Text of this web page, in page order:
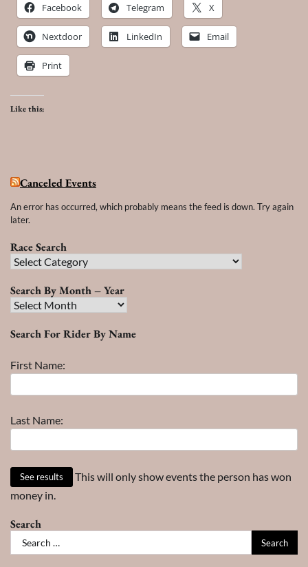
Facebook Telegram X
Nextdoor LinkedIn Email
Print
Like this:
Canceled Events
An error has occurred, which probably means the feed is down. Try again
later.
Race Search
Race
Search By Month – Year
Search
Month
Year
Search For Rider By Name
First Name:
Last Name:
This will only show events the person has won
money in.
Search
Search
for: